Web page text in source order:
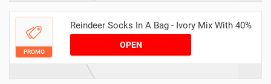
PROMO
Reindeer Socks In A Bag - Ivory Mix With 40%
OPEN